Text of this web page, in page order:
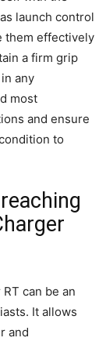
launch control
them effectively
a firm grip
any
most
and ensure
to
can be an
It allows
and